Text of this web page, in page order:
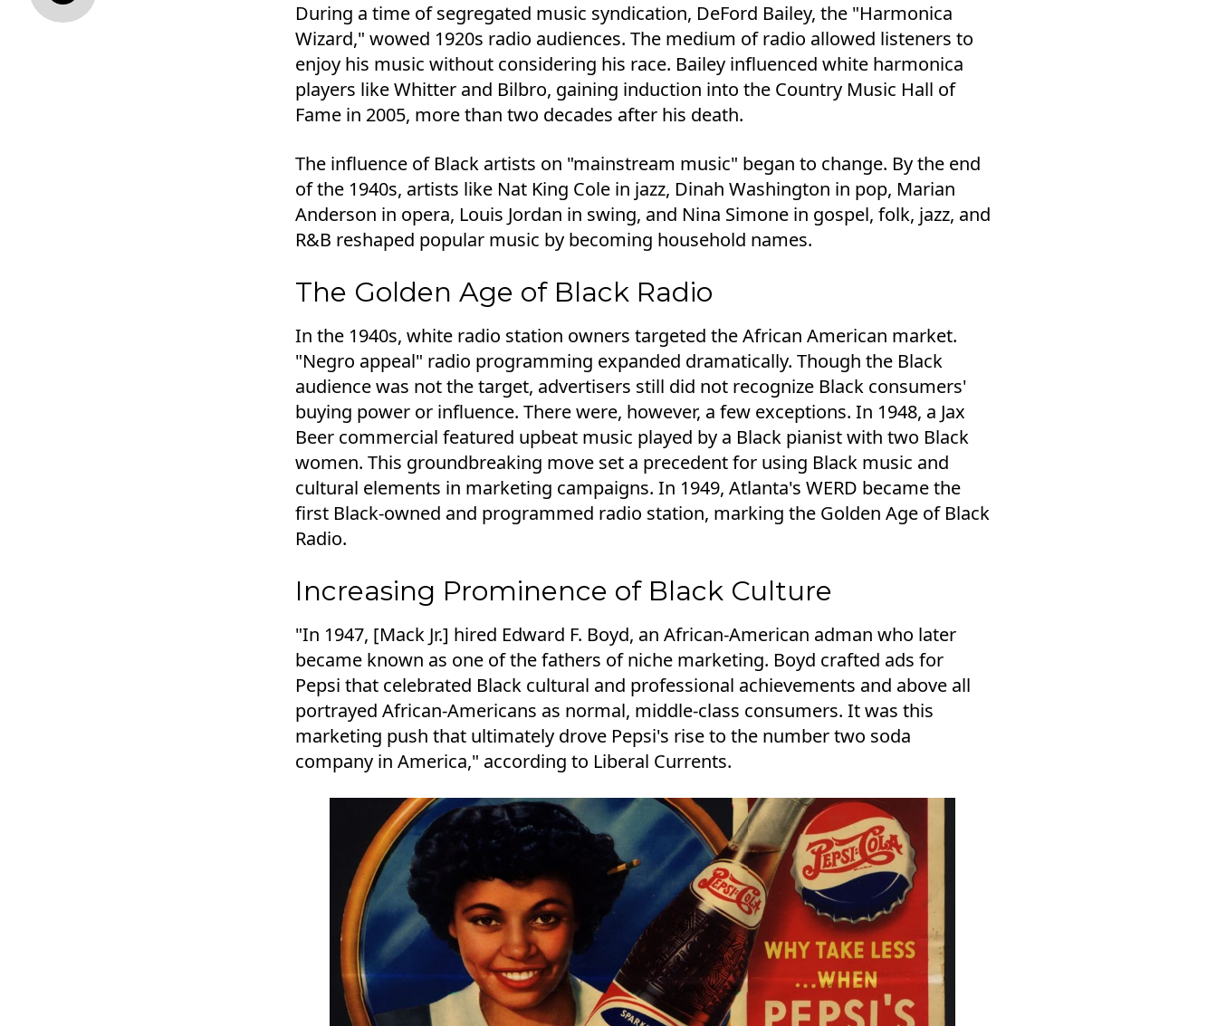
During a time of segregated music syndication, DeFord Bailey, the "Harmonica
Wizard," wowed 1920s radio audiences. The medium of radio allowed listeners to
enjoy his music without considering his race. Bailey influenced white harmonica
players like Whitter and Bilbro, gaining induction into the Country Music Hall of
Fame in 2005, more than two decades after his death.
The influence of Black artists on "mainstream music" began to change. By the end
of the 1940s, artists like Nat King Cole in jazz, Dinah Washington in pop, Marian
Anderson in opera, Louis Jordan in swing, and Nina Simone in gospel, folk, jazz, and
R&B reshaped popular music by becoming household names.
The Golden Age of Black Radio
In the 1940s, white radio station owners targeted the African American market.
"Negro appeal" radio programming expanded dramatically. Though the Black
audience was not the target, advertisers still did not recognize Black consumers'
buying power or influence. There were, however, a few exceptions. In 1948, a Jax
Beer commercial featured upbeat music played by a Black pianist with two Black
women. This groundbreaking move set a precedent for using Black music and
cultural elements in marketing campaigns. In 1949, Atlanta's WERD became the
first Black-owned and programmed radio station, marking the Golden Age of Black
Radio.
Increasing Prominence of Black Culture
"In 1947, [Mack Jr.] hired Edward F. Boyd, an African-American adman who later
became known as one of the fathers of niche marketing. Boyd crafted ads for
Pepsi that celebrated Black cultural and professional achievements and above all
portrayed African-Americans as normal, middle-class consumers. It was this
marketing push that ultimately drove Pepsi's rise to the number two soda
company in America," according to Liberal Currents.